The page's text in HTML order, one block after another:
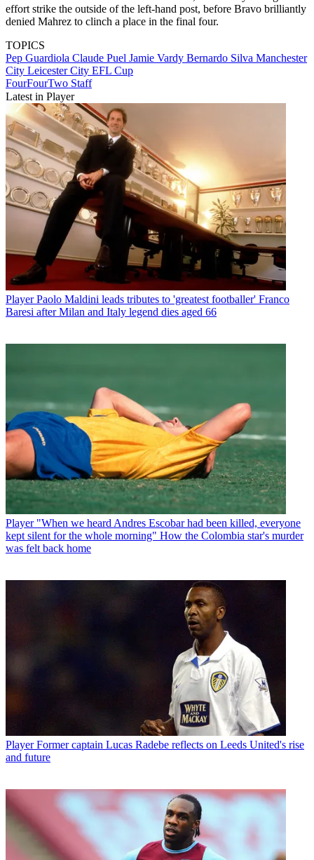
effort strike the outside of the left-hand post, before Bravo brilliantly
denied Mahrez to clinch a place in the final four.
TOPICS
Pep Guardiola Claude Puel Jamie Vardy Bernardo Silva Manchester
City Leicester City EFL Cup
FourFourTwo Staff
Latest in Player
Player Paolo Maldini leads tributes to 'greatest footballer' Franco
Baresi after Milan and Italy legend dies aged 66
Player "When we heard Andres Escobar had been killed, everyone
kept silent for the whole morning" How the Colombia star's murder
was felt back home
Player Former captain Lucas Radebe reflects on Leeds United's rise
and future